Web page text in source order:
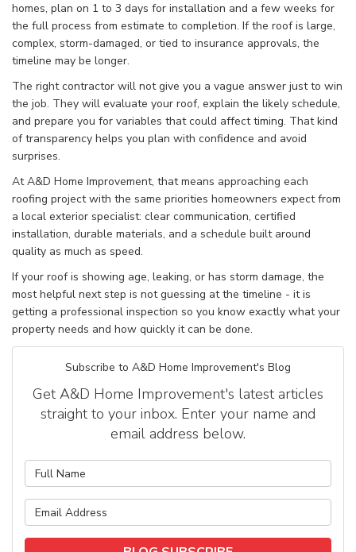
homes, plan on 1 to 3 days for installation and a few weeks for
the full process from estimate to completion. If the roof is large,
complex, storm-damaged, or tied to insurance approvals, the
timeline may be longer.
The right contractor will not give you a vague answer just to win
the job. They will evaluate your roof, explain the likely schedule,
and prepare you for variables that could affect timing. That kind
of transparency helps you plan with confidence and avoid
surprises.
At A&D Home Improvement, that means approaching each
roofing project with the same priorities homeowners expect from
a local exterior specialist: clear communication, certified
installation, durable materials, and a schedule built around
quality as much as speed.
If your roof is showing age, leaking, or has storm damage, the
most helpful next step is not guessing at the timeline - it is
getting a professional inspection so you know exactly what your
property needs and how quickly it can be done.
Subscribe to A&D Home Improvement's Blog
Get A&D Home Improvement's latest articles
straight to your inbox. Enter your name and
email address below.
What is your email address?